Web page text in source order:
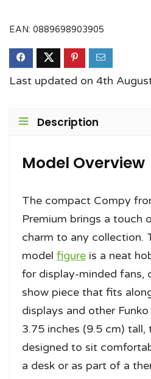
EAN: 0889698903905
Last updated on 4th
Description
Model Overview
The compact Compy
Premium brings a touch
charm to any collection.
model figure is a neat
for display-minded fans,
show piece that fits
displays and other
3.75 inches (9.5 cm) tall,
designed to sit
a desk or as part of a